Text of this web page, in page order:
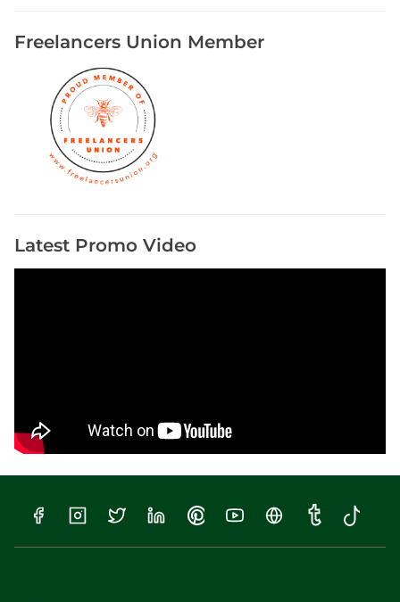
Freelancers Union Member
Latest Promo Video